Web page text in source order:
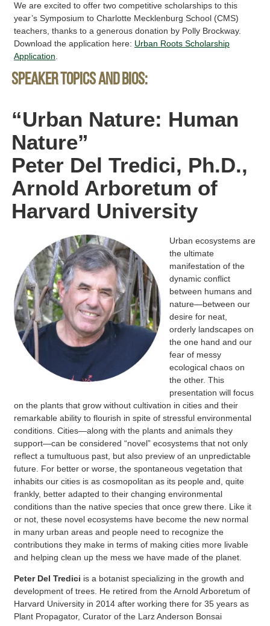
We are excited to offer two competitive scholarships to this
year’s Symposium to Charlotte Mecklenburg School (CMS)
teachers, thanks to a generous donation by Polly Brockway.
Download the application here: Urban Roots Scholarship
Application.
SPEAKER TOPICS AND BIOS:
“Urban Nature: Human
Nature”
Peter Del Tredici, Ph.D.,
Arnold Arboretum of
Harvard University
Urban ecosystems are
the ultimate
manifestation of the
dynamic conflict
between humans and
nature—between our
desire for neat,
orderly landscapes on
the one handand our
fear of messy
ecological chaos on
the other. This
presentation will focus
on the plants that grow without cultivation in cities and their
remarkable ability to flourish inspite of stressful environmental
conditions. Cities—along with the plants and animalsthey
support—can be considered “novel” ecosystems that not only
reflect a tumultuous past, but also preview of an unpredictable
future. For better or worse, the spontaneousvegetation that
inhabits our cities is as cosmopolitan as its people and, quite
frankly, better adapted to their changing environmental
conditions than the native species thatonce grew there. Like it
or not, these novel ecosystems have become the new normal
in many urban areas and people need to recognize the
contributions they make in terms of making cities more livable
and helping clean up the mess we have made of the planet.
Peter Del Tredici is a botanist specializing in the growth and
development of trees. He retired from the Arnold Arboretum of
Harvard University in 2014 after working there for 35 years as
Plant Propagator, Curator of the Larz Anderson Bonsai